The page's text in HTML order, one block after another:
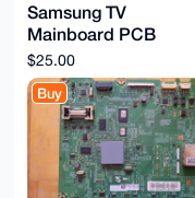
Samsung TV
Mainboard PCB
(replacement part):
BN94-06226Z
$25.00
Buy